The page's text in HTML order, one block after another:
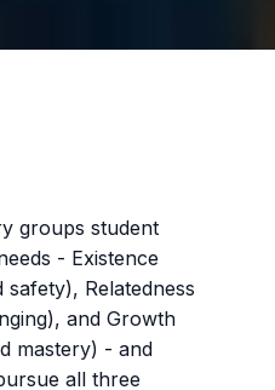
groups student
- Existence
Relatedness
and Growth
mastery) - and
all three